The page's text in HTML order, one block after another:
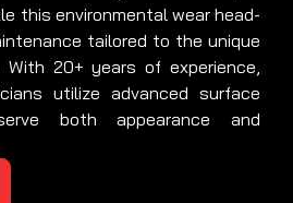
this environmental wear head-
tailored to the unique
With 20+ years of experience,
utilize advanced surface
both appearance and